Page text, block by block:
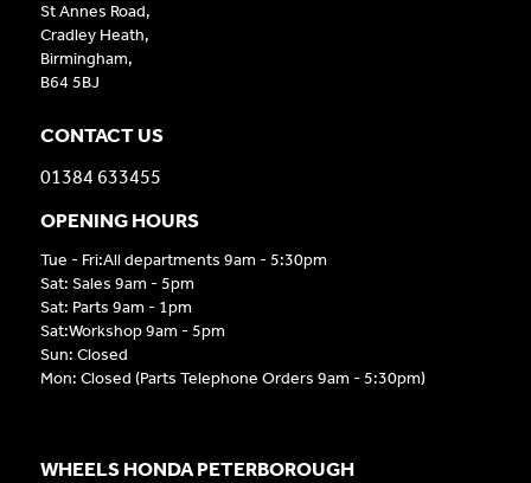
St Annes Road,
Cradley Heath,
Birmingham,
B64 5BJ
CONTACT US
01384 633455
OPENING HOURS
Tue - Fri:All departments 9am - 5:30pm
Sat: Sales 9am - 5pm
Sat: Parts 9am - 1pm
Sat:Workshop 9am - 5pm
Sun: Closed
Mon: Closed (Parts Telephone Orders 9am - 5:30pm)
WHEELS HONDA PETERBOROUGH